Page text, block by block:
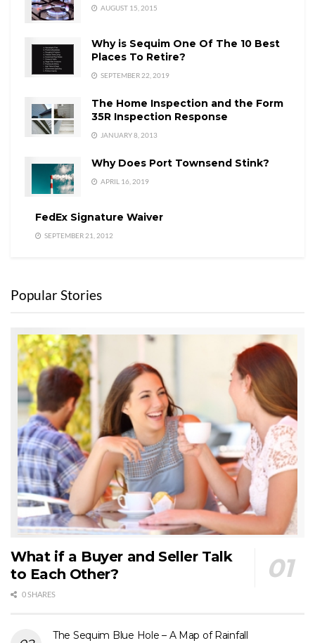
AUGUST 15, 2015
Why is Sequim One Of The 10 Best
Places To Retire?
SEPTEMBER 22, 2019
The Home Inspection and the Form
35R Inspection Response
JANUARY 8, 2013
Why Does Port Townsend Stink?
APRIL 16, 2019
FedEx Signature Waiver
SEPTEMBER 21, 2012
Popular Stories
What if a Buyer and Seller Talk
to Each Other?
0 SHARES
The Sequim Blue Hole – A Map of Rainfall